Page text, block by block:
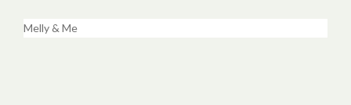
Melly & Me